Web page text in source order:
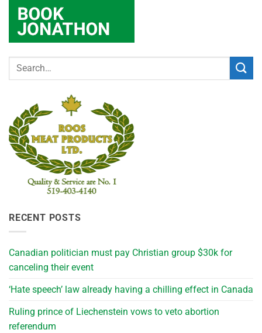
RECENT POSTS
Canadian politician must pay Christian group $30k for
canceling their event
‘Hate speech’ law already having a chilling effect in Canada
Ruling prince of Liechenstein vows to veto abortion
referendum